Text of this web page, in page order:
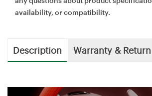
availability, or compatibility.
Description Warranty & Return